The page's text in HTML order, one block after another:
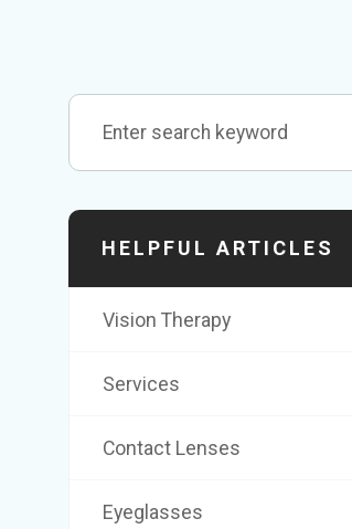
HELPFUL ARTICLES
Vision Therapy
Services
Contact Lenses
Eyeglasses